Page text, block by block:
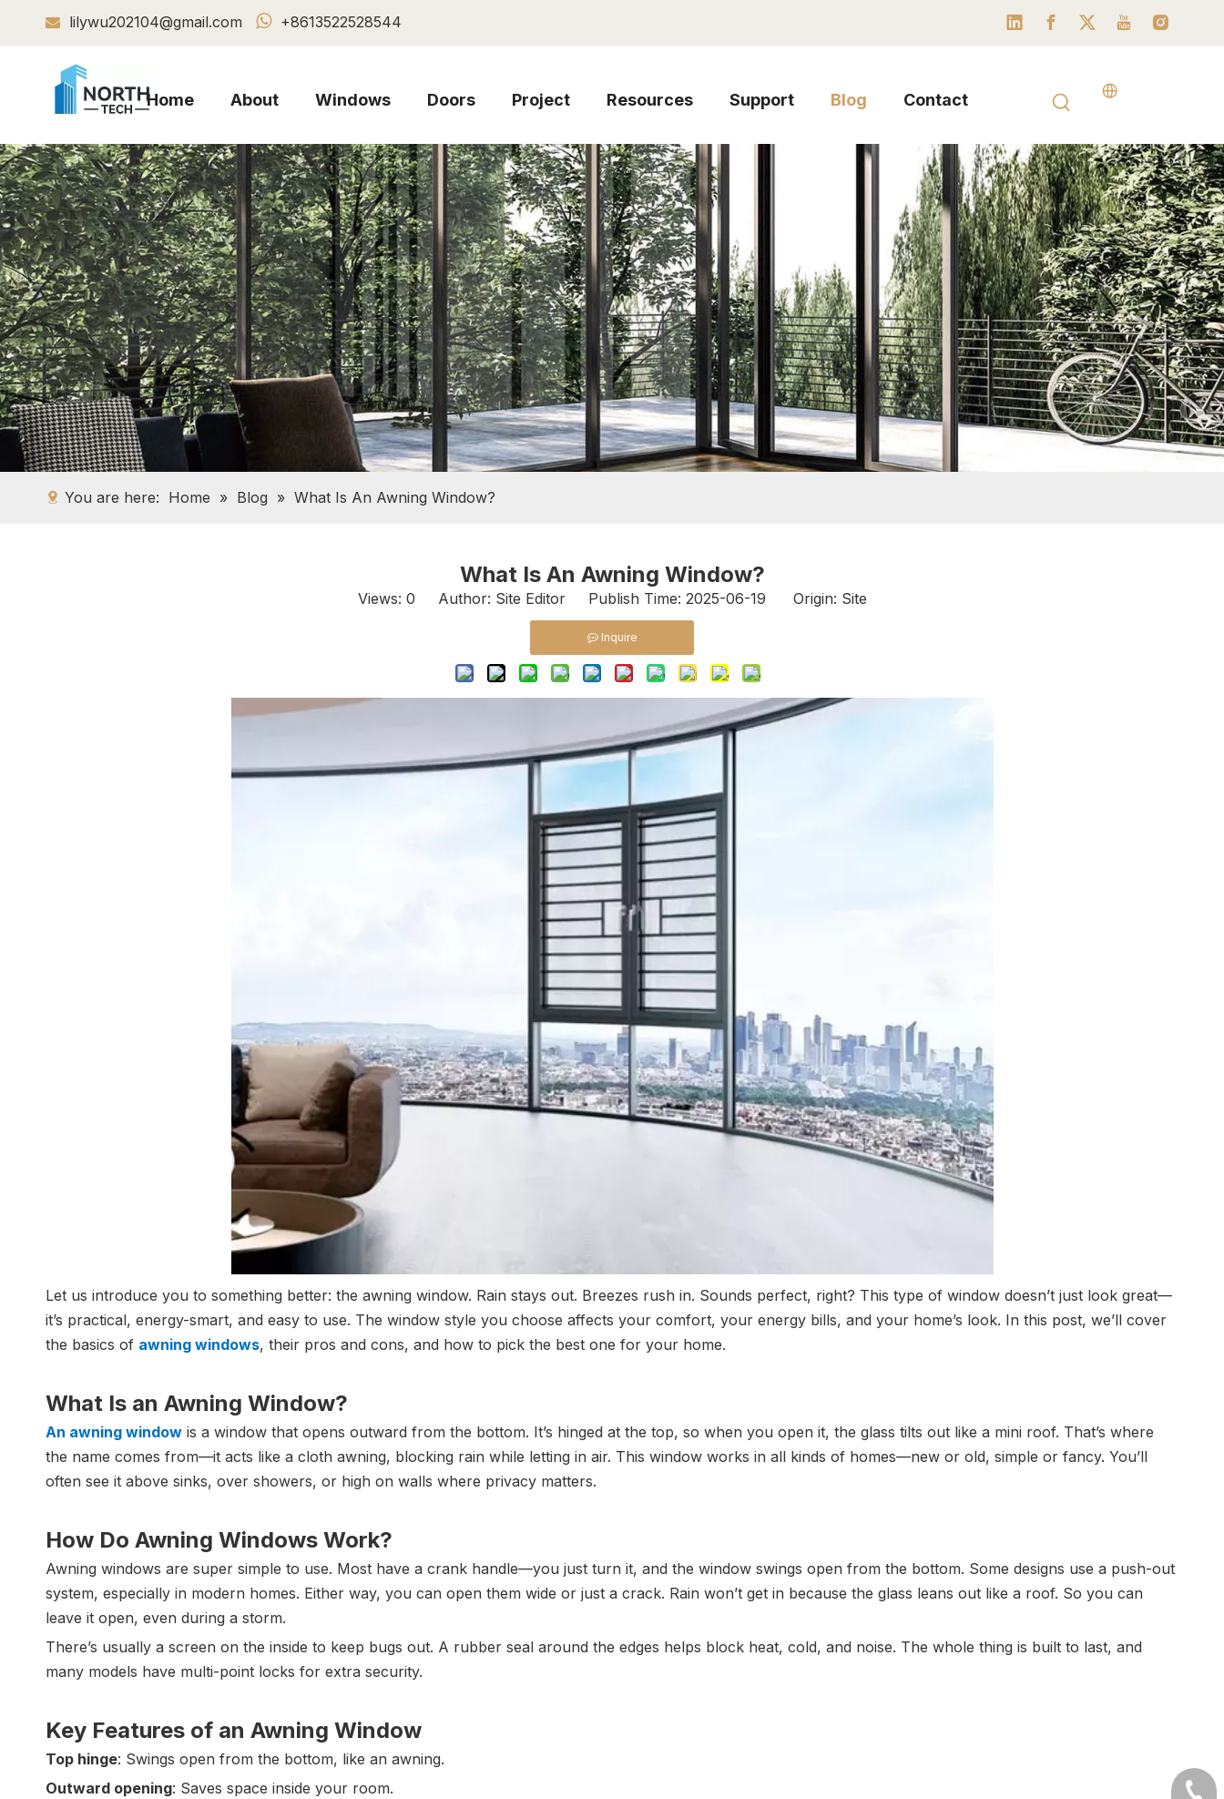
 lilywu202104@gmail.com  +8613522528544
Home About Windows Doors Project Resources Support Blog Contact
You are here: Home » Blog » What Is An Awning Window?
What Is An Awning Window?
Views: 0 Author: Site Editor Publish Time: 2025-06-19 Origin: Site
Inquire
Let us introduce you to something better: the awning window. Rain stays out. Breezes rush in. Sounds perfect, right? This type of window doesn’t just look great—
it’s practical, energy-smart, and easy to use. The window style you choose affects your comfort, your energy bills, and your home’s look. In this post, we’ll cover
the basics of awning windows, their pros and cons, and how to pick the best one for your home.
What Is an Awning Window?
An awning window is a window that opens outward from the bottom. It’s hinged at the top, so when you open it, the glass tilts out like a mini roof. That’s where
the name comes from—it acts like a cloth awning, blocking rain while letting in air. This window works in all kinds of homes—new or old, simple or fancy. You’ll
often see it above sinks, over showers, or high on walls where privacy matters.
How Do Awning Windows Work?
Awning windows are super simple to use. Most have a crank handle—you just turn it, and the window swings open from the bottom. Some designs use a push-out
system, especially in modern homes. Either way, you can open them wide or just a crack. Rain won’t get in because the glass leans out like a roof. So you can
leave it open, even during a storm.
There’s usually a screen on the inside to keep bugs out. A rubber seal around the edges helps block heat, cold, and noise. The whole thing is built to last, and
many models have multi-point locks for extra security.
Key Features of an Awning Window
Top hinge: Swings open from the bottom, like an awning.
Outward opening: Saves space inside your room.
+86-